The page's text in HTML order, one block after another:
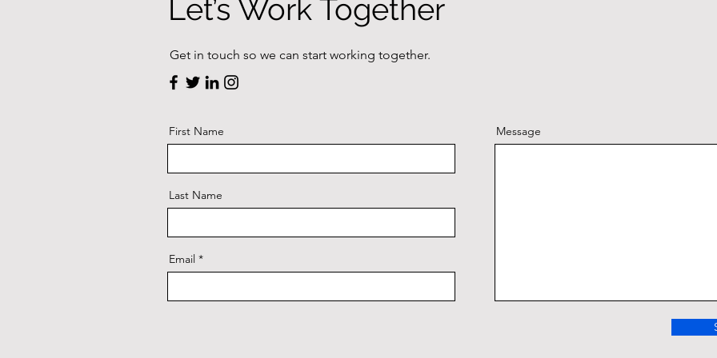
Let’s Work Together
Get in touch so we can start working together.
First Name
Last Name
Email
Message